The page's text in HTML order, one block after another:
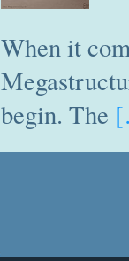
When it
begin. The